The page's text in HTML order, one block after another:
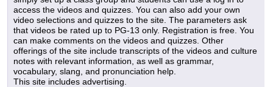
access the videos and quizzes. You can also add your own
video selections and quizzes to the site. The parameters ask
that videos be rated up to PG-13 only. Registration is free. You
can make comments on the videos and quizzes. Other
offerings of the site include transcripts of the videos and culture
notes with relevant information, as well as grammar,
vocabulary, slang, and pronunciation help.
This site includes advertising.